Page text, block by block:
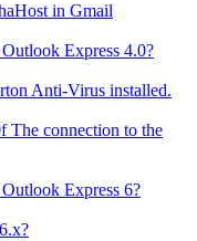
in Gmail
Express 4.0?
Anti-Virus installed.
The connection to the
Express 6?